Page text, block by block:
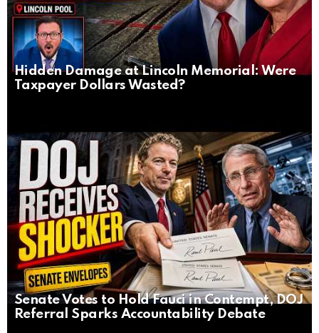
Hidden Damage at Lincoln Memorial: Were
Taxpayer Dollars Wasted?
Senate Votes to Hold Fauci in Contempt, DOJ
Referral Sparks Accountability Debate